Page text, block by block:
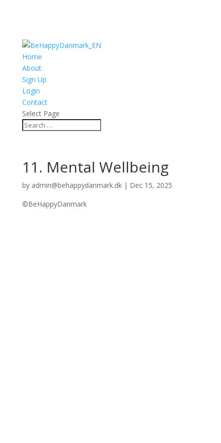
Home
About
Sign Up
Login
Contact
Select Page
11. Mental Wellbeing
by admin@behappydanmark.dk| Dec 15, 2025
©BeHappyDanmark